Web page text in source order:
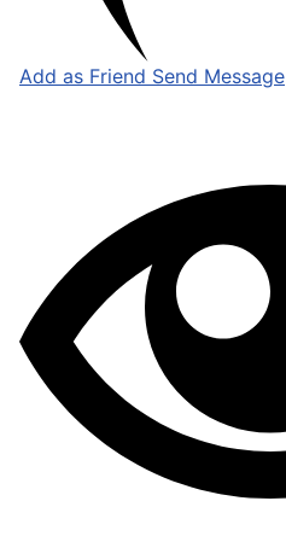
Add as Friend Send Message